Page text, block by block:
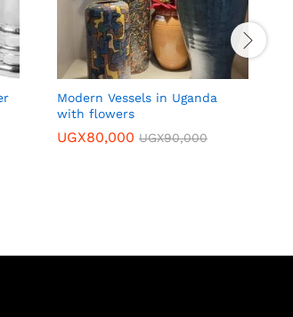
Modern Vessels in Uganda
with flowers
UGX80,000 UGX90,000